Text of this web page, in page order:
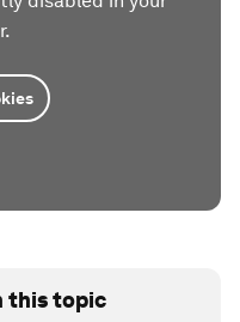
this topic